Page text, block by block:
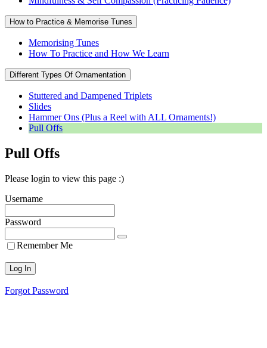
How to Practice & Memorise Tunes
Memorising Tunes
How To Practice and How We Learn
Different Types Of Ornamentation
Stuttered and Dampened Triplets
Slides
Hammer Ons (Plus a Reel with ALL Ornaments!)
Pull Offs
Pull Offs
Please login to view this page :)
Username
Password
Remember Me
Forgot Password